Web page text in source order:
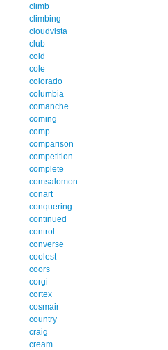
climb
climbing
cloudvista
club
cold
cole
colorado
columbia
comanche
coming
comp
comparison
competition
complete
comsalomon
conart
conquering
continued
control
converse
coolest
coors
corgi
cortex
cosmair
country
craig
cream